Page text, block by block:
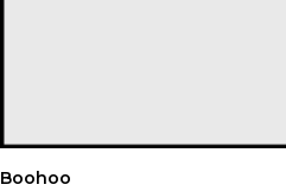
Boohoo